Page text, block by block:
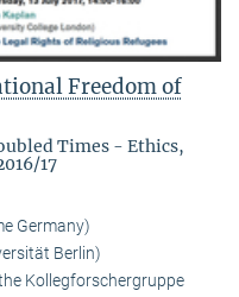
Freedom of
Times - Ethics,
17
Germany)
Berlin)
Kollegforschergruppe